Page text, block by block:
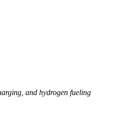
and hydrogen fueling